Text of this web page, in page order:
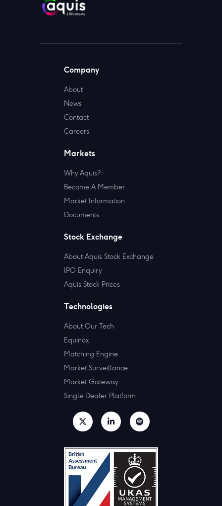
Company
About
News
Contact
Careers
Markets
Why Aquis?
Become A Member
Market Information
Documents
Stock Exchange
About Aquis Stock Exchange
IPO Enquiry
Aquis Stock Prices
Technologies
About Our Tech
Equinox
Matching Engine
Market Surveillance
Market Gateway
Single Dealer Platform